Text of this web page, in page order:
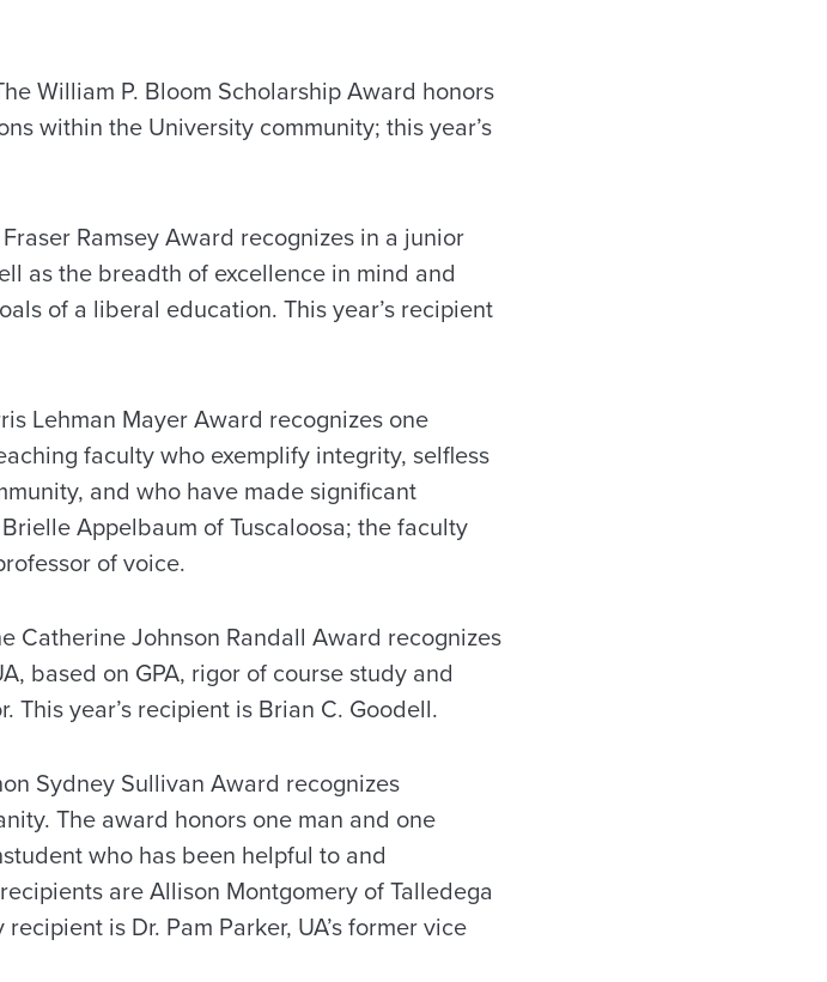
William P. Bloom Scholarship Award honors
within the University community; this year’s
Ramsey Award recognizes in a junior
as the breadth of excellence in mind and
of a liberal education. This year’s recipient
Lehman Mayer Award recognizes one
faculty who exemplify integrity, selfless
and who have made significant
Appelbaum of Tuscaloosa; the faculty
of voice.
Catherine Johnson Randall Award recognizes
based on GPA, rigor of course study and
year’s recipient is Brian C. Goodell.
Sydney Sullivan Award recognizes
The award honors one man and one
who has been helpful to and
are Allison Montgomery of Talledega
is Dr. Pam Parker, UA’s former vice